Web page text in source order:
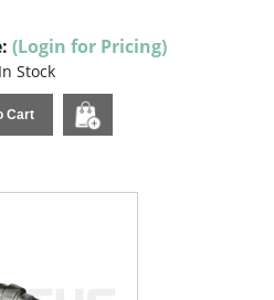
(Login for Pricing)
In Stock
Cart